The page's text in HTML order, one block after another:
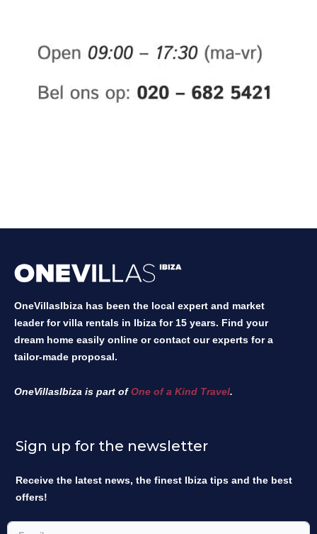
OneVillasIbiza has been the local expert and market
leader for villa rentals in Ibiza for 15 years. Find your
dream home easily online or contact our experts for a
tailor-made proposal.
OneVillasIbiza is part ofOne of a Kind Travel.
Sign up for the newsletter
Receive the latest news, the finest Ibiza tips and the best
offers!